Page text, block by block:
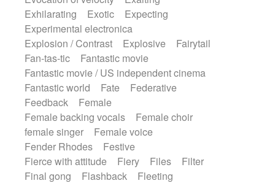
Exhilarating
Exotic
Expecting
Experimental electronica
Explosion / Contrast
Explosive
Fairytail
Fan-tas-tic
Fantastic movie
Fantastic movie / US independent cinema
Fantastic world
Fate
Federative
Feedback
Female
Female backing vocals
Female choir
female singer
Female voice
Fender Rhodes
Festive
Fierce with attitude
Fiery Files
Filter
Final gong
Flashback
Fleeting